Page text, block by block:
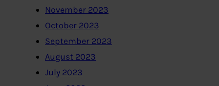
November 2023
October 2023
September 2023
August 2023
July 2023